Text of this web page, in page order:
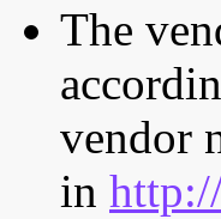
The
vendor
in